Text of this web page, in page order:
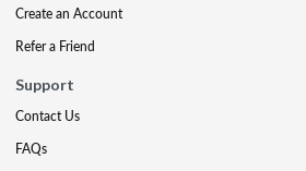
Create an Account
Refer a Friend
Support
Contact Us
FAQs